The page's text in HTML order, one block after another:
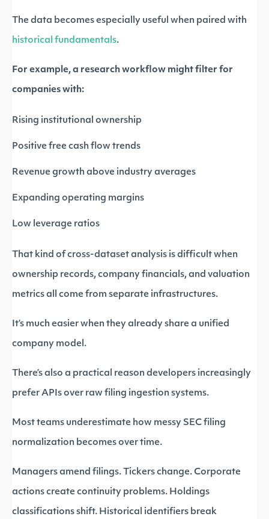
The data becomes especially useful when paired with
historical fundamentals.
For example, a research workflow might filter for
companies with:
Rising institutional ownership
Positive free cash flow trends
Revenue growth above industry averages
Expanding operating margins
Low leverage ratios
That kind of cross-dataset analysis is difficult when
ownership records, company financials, and valuation
metrics all come from separate infrastructures.
It’s much easier when they already share a unified
company model.
There’s also a practical reason developers increasingly
prefer APIs over raw filing ingestion systems.
Most teams underestimate how messy SEC filing
normalization becomes over time.
Managers amend filings. Tickers change. Corporate
actions create continuity problems. Holdings
classifications shift. Historical identifiers break